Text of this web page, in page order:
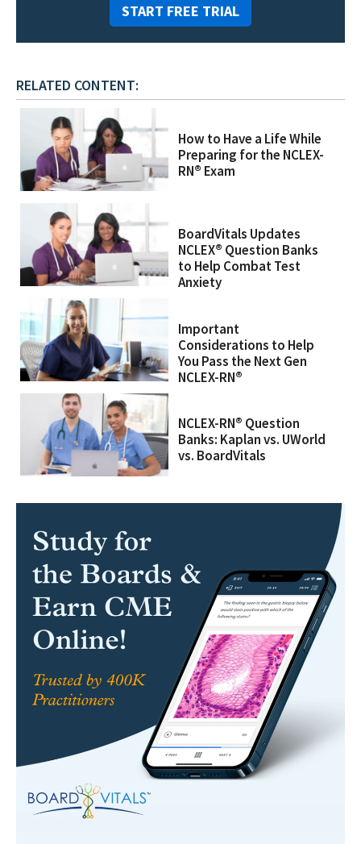
START FREE TRIAL
RELATED CONTENT:
How to Have a Life While
Preparing for the NCLEX-
RN® Exam
BoardVitals Updates
NCLEX® Question Banks
to Help Combat Test
Anxiety
Important
Considerations to Help
You Pass the Next Gen
NCLEX-RN®
NCLEX-RN® Question
Banks: Kaplan vs. UWorld
vs. BoardVitals